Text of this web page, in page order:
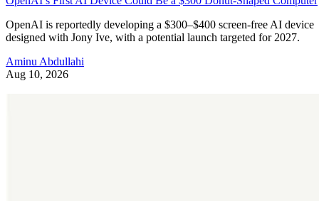
OpenAI is reportedly developing a $300–$400 screen-free AI device
designed with Jony Ive, with a potential launch targeted for 2027.
Aminu Abdullahi
Aug 10, 2026